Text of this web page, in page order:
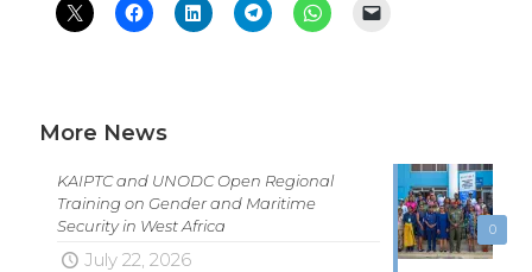
More News
0
KAIPTC and UNODC Open Regional
Training on Gender and Maritime
Security in West Africa
July 22, 2026